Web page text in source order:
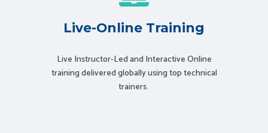
Live-Online Training
Live Instructor-Led and Interactive Online
training delivered globally using top technical
trainers.